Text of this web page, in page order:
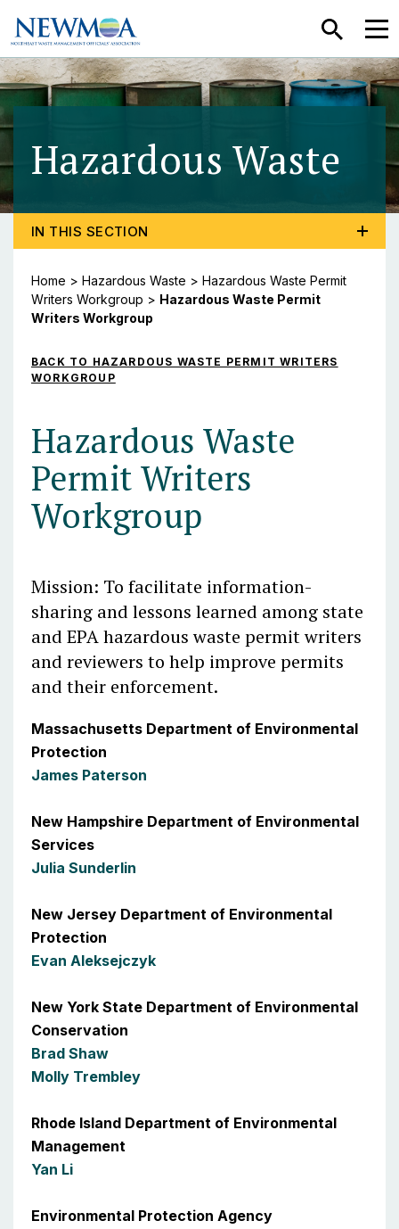
SEARCH
Hazardous Waste -
TOGGLE PROGRAM MENU, CURRENT PAGE
IN THIS SECTION
Home > Hazardous Waste > Hazardous Waste Permit
Writers Workgroup > Hazardous Waste Permit
Writers Workgroup
BACK TO HAZARDOUS WASTE PERMIT WRITERS
WORKGROUP
Hazardous Waste
Permit Writers
Workgroup
Mission: To facilitate information-
sharing and lessons learned among state
and EPA hazardous waste permit writers
and reviewers to help improve permits
and their enforcement.
Massachusetts Department of Environmental
Protection
James Paterson
New Hampshire Department of Environmental
Services
Julia Sunderlin
New Jersey Department of Environmental
Protection
Evan Aleksejczyk
New York State Department of Environmental
Conservation
Brad Shaw
Molly Trembley
Rhode Island Department of Environmental
Management
Yan Li
Environmental Protection Agency